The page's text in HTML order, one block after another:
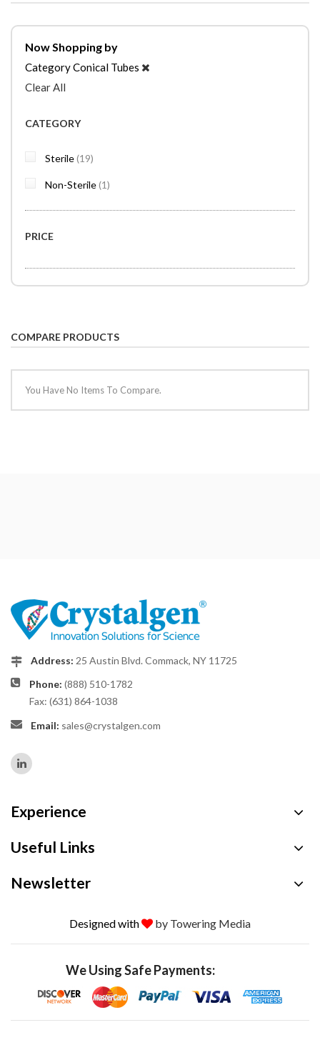
Now Shopping by
CategoryConical Tubes
Clear All
CATEGORY
Sterile 19items
Non-Sterile 1item
PRICE
COMPARE PRODUCTS
You Have No Items To Compare.
Address: 25 Austin Blvd. Commack, NY 11725
Phone: (888) 510-1782
Fax: (631) 864-1038
Email: sales@crystalgen.com
Experience
Useful Links
Newsletter
Designed with by Towering Media
We Using Safe Payments: